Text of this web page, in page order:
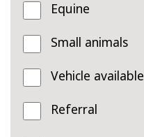
Equine
Small animals
Vehicle available
Referral